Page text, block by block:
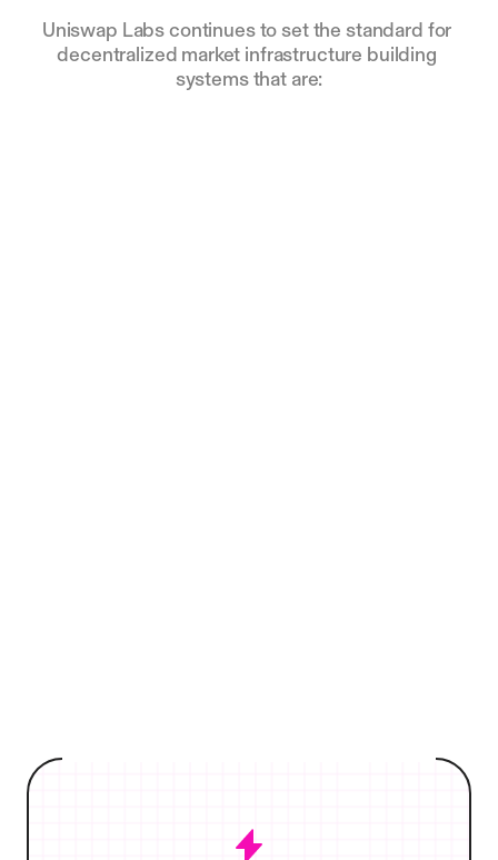
Uniswap Labs continues to set the standard for
decentralized market infrastructure building
systems that are: